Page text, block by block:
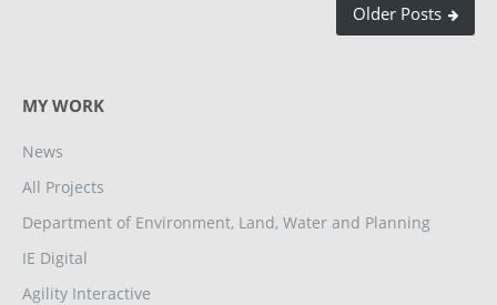
Older Posts
MY WORK
News
All Projects
Department of Environment, Land, Water and Planning
IE Digital
Agility Interactive